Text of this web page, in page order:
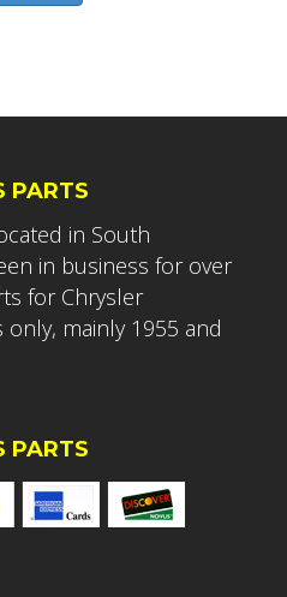
PARTS
in South
in business for over
for Chrysler
mainly 1955 and
PARTS